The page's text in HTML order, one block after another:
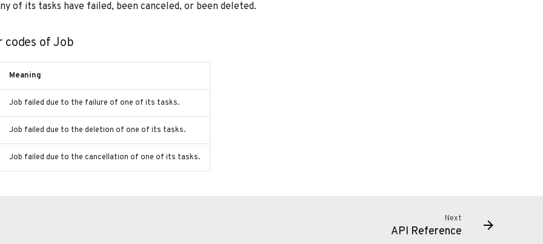
of its tasks have failed, been canceled, or been deleted.
codes of Job
Meaning
Job failed due to the failure of one of its tasks.
Job failed due to the deletion of one of its tasks.
Job failed due to the cancellation of one of its tasks.
Next
API Reference